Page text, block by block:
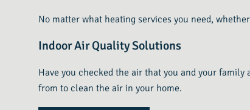
No matter what heating services you need,
Indoor Air Quality Solutions
Have you checked the air that you and your
from to clean the air in your home.